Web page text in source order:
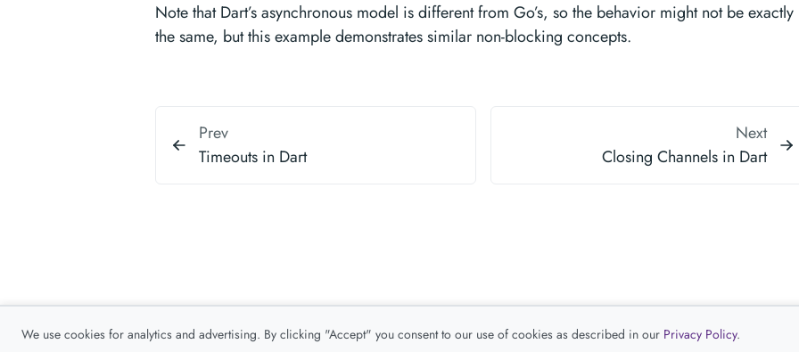
Note that Dart’s asynchronous model is different from Go’s, so the behavior might not be exactly
the same, but this example demonstrates similar non-blocking concepts.
Prev
Timeouts in Dart
Next
Closing Channels in Dart
We use cookies for analytics and advertising. By clicking "Accept" you consent to our use of cookies as described in our Privacy Policy.